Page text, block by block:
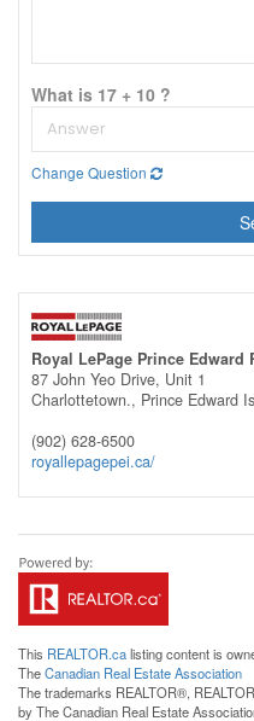
What is 17 + 10 ?
Change Question
Royal LePage Prince Edward
87 John Yeo Drive, Unit 1
Charlottetown., Prince Edward
(902) 628-6500
royallepagepei.ca/
This REALTOR.calisting content is
TheCanadian Real Estate Association
The trademarks REALTOR®,
by The Canadian Real Estate